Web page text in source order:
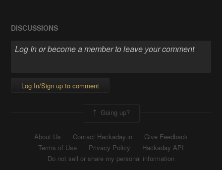
DISCUSSIONS
Log In/Sign up to comment
Going up?
About Us Contact Hackaday.io
Give Feedback
Terms of Use
Privacy Policy
Hackaday API
Do not sell or share my personal information